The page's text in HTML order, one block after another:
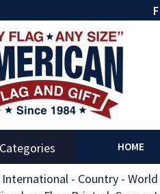
HOME
International - Country - World